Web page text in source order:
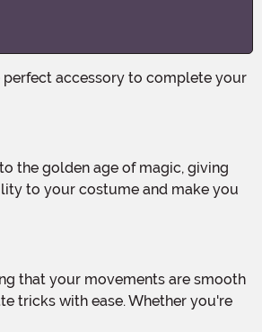
to your costume and make you
tricks with ease. Whether you're